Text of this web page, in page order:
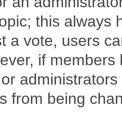
this always
a vote, users
if
from being